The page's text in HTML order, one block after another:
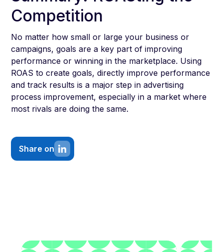
Competition
No matter how small or large your business or
campaigns, goals are a key part of improving
performance or winning in the marketplace. Using
ROAS to create goals, directly improve performance
and track results is a major step in advertising
process improvement, especially in a market where
most rivals are doing the same.
Share on